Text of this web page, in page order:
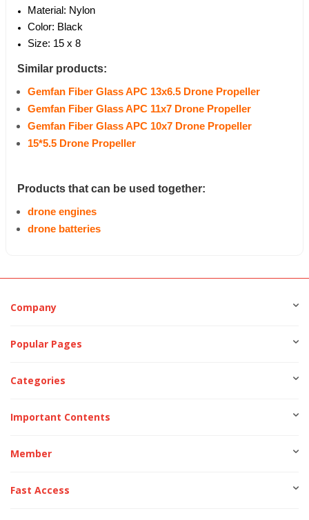
Material: Nylon
Color: Black
Size: 15 x 8
Similar products:
Gemfan Fiber Glass APC 13x6.5 Drone Propeller
Gemfan Fiber Glass APC 11x7 Drone Propeller
Gemfan Fiber Glass APC 10x7 Drone Propeller
15*5.5 Drone Propeller
Products that can be used together:
drone engines
drone batteries
Company
Popular Pages
Categories
Important Contents
Member
Fast Access